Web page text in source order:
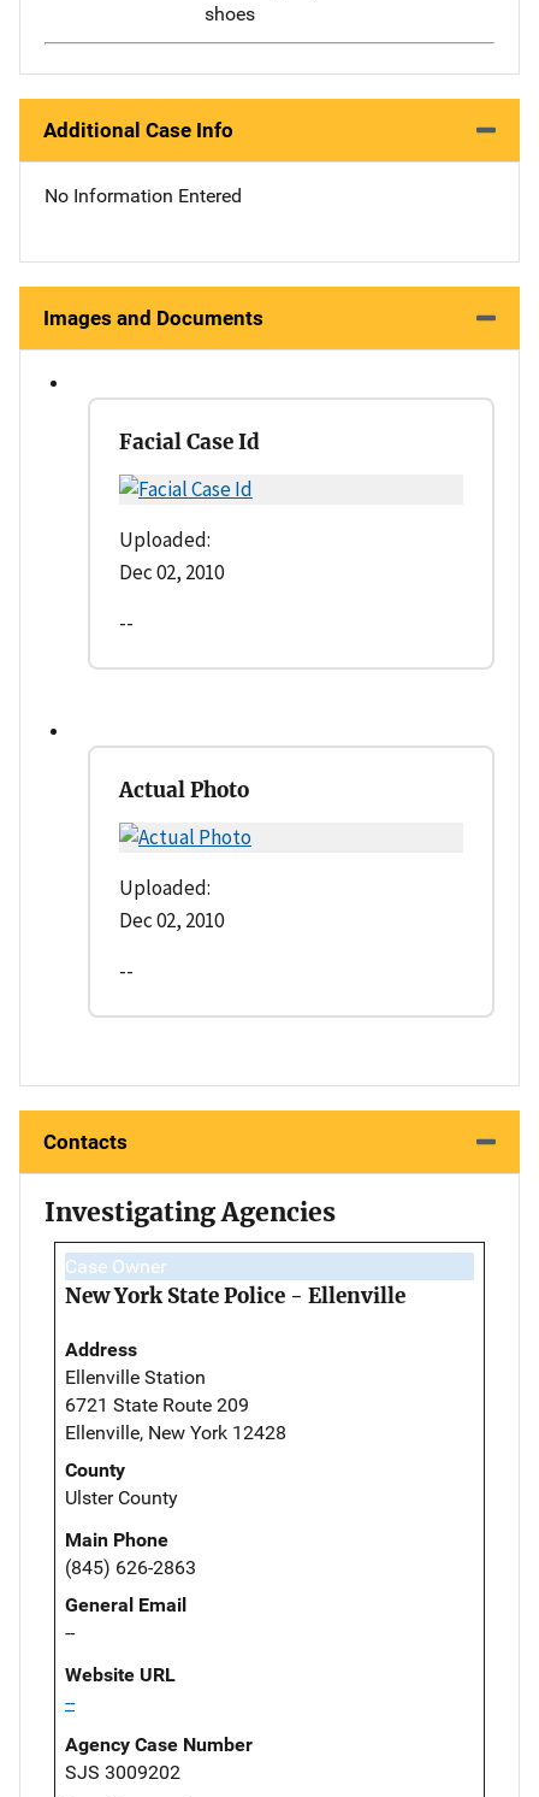
shoes
Additional Case Info
No Information Entered
Images and Documents
Facial Case Id
Uploaded:
Dec 02, 2010
--
Actual Photo
Uploaded:
Dec 02, 2010
--
Contacts
Investigating Agencies
Case Owner
New York State Police - Ellenville
Address
Ellenville Station
6721 State Route 209
Ellenville, New York 12428
County
Ulster County
Main Phone
(845) 626-2863
General Email
--
Website URL
--
Agency Case Number
SJS 3009202